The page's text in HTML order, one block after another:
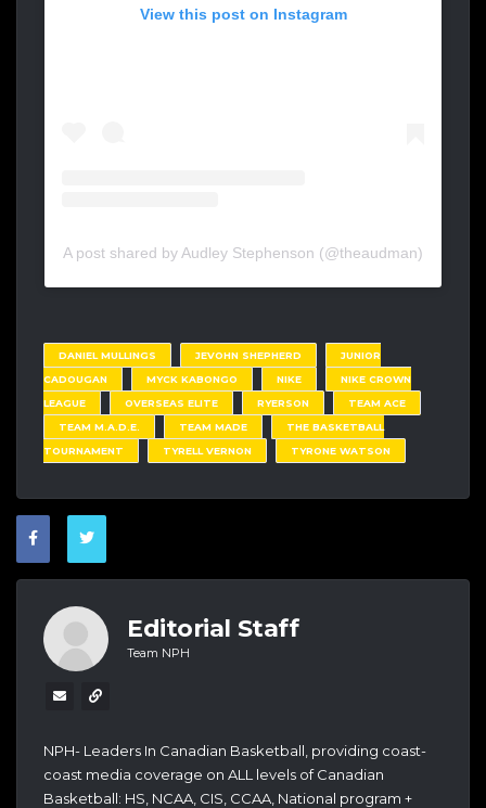
View this post on Instagram
A post shared by Audley Stephenson (@theaudman)
DANIEL MULLINGS JEVOHN SHEPHERD
JUNIOR
CADOUGAN
MYCK KABONGO NIKE
NIKE CROWN
LEAGUE
OVERSEAS ELITE RYERSON
TEAM ACE
TEAM M.A.D.E.
TEAM MADE
THE BASKETBALL
TOURNAMENT
TYRELL VERNON TYRONE WATSON
Editorial Staff
Team NPH
NPH- Leaders In Canadian Basketball, providing coast-
coast media coverage on ALL levels of Canadian
Basketball: HS, NCAA, CIS, CCAA, National program +